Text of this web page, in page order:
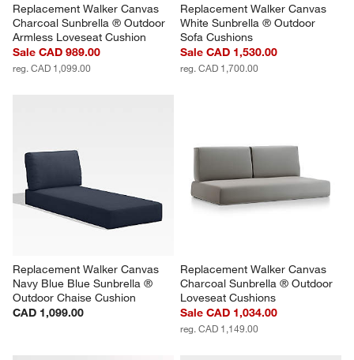
Replacement Walker Canvas
Charcoal Sunbrella ® Outdoor
Armless Loveseat Cushion
Sale CAD 989.00
reg. CAD 1,099.00
Replacement Walker Canvas
White Sunbrella ® Outdoor
Sofa Cushions
Sale CAD 1,530.00
reg. CAD 1,700.00
Replacement Walker Canvas
Navy Blue Blue Sunbrella ®
Outdoor Chaise Cushion
CAD 1,099.00
Replacement Walker Canvas
Charcoal Sunbrella ® Outdoor
Loveseat Cushions
Sale CAD 1,034.00
reg. CAD 1,149.00